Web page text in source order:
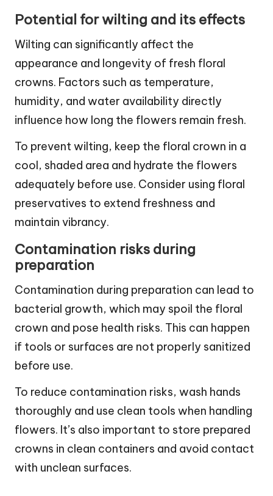
Potential for wilting and its effects
Wilting can significantly affect the
appearance and longevity of fresh floral
crowns. Factors such as temperature,
humidity, and water availability directly
influence how long the flowers remain fresh.
To prevent wilting, keep the floral crown in a
cool, shaded area and hydrate the flowers
adequately before use. Consider using floral
preservatives to extend freshness and
maintain vibrancy.
Contamination risks during
preparation
Contamination during preparation can lead to
bacterial growth, which may spoil the floral
crown and pose health risks. This can happen
if tools or surfaces are not properly sanitized
before use.
To reduce contamination risks, wash hands
thoroughly and use clean tools when handling
flowers. It’s also important to store prepared
crowns in clean containers and avoid contact
with unclean surfaces.